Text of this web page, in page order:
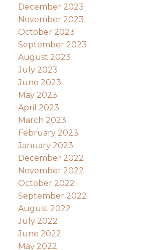
December 2023
November 2023
October 2023
September 2023
August 2023
July 2023
June 2023
May 2023
April 2023
March 2023
February 2023
January 2023
December 2022
November 2022
October 2022
September 2022
August 2022
July 2022
June 2022
May 2022